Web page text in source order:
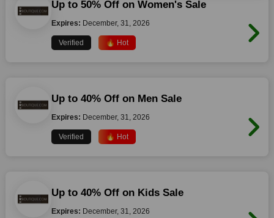
Up to 50% Off on Women's Sale
Expires: December, 31, 2026
Verified 🔥 Hot
Up to 40% Off on Men Sale
Expires: December, 31, 2026
Verified 🔥 Hot
Up to 40% Off on Kids Sale
Expires: December, 31, 2026